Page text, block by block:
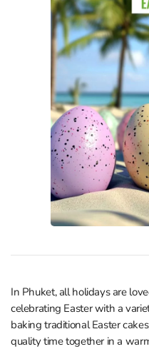
In Phuket, all holidays are
celebrating Easter with a
baking traditional Easter
quality time together in a